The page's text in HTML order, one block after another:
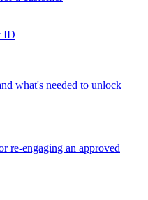
ID
what's needed to unlock
re-engaging an approved